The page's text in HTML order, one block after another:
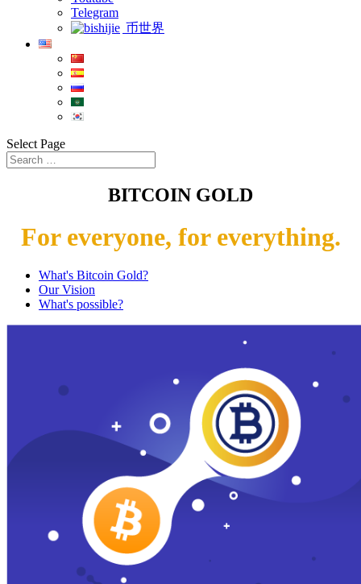
Telegram
币世界
Select Page
BITCOIN GOLD
For everyone, for everything.
What's Bitcoin Gold?
Our Vision
What's possible?